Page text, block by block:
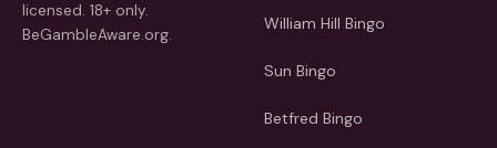
licensed. 18+ only.
BeGambleAware.org.
William Hill Bingo
Sun Bingo
Betfred Bingo